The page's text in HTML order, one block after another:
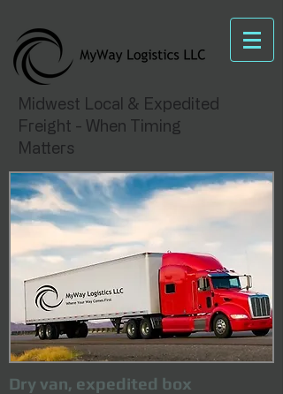
Midwest Local & Expedited
Freight - When Timing
Matters
Dry van, expedited box